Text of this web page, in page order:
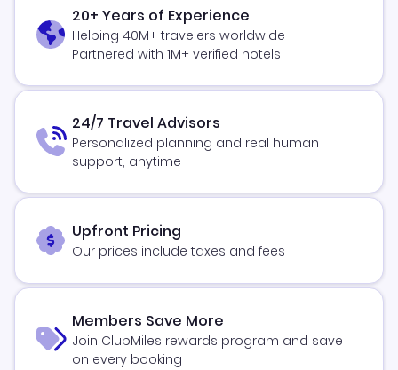
20+ Years of Experience
Helping 40M+ travelers worldwide
Partnered with 1M+ verified hotels
24/7 Travel Advisors
Personalized planning and real human
support, anytime
Upfront Pricing
Our prices include taxes and fees
Members Save More
Join ClubMiles rewards program and save
on every booking